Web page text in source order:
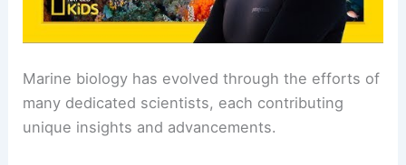
Marine biology has evolved through the efforts of
many dedicated scientists, each contributing
unique insights and advancements.